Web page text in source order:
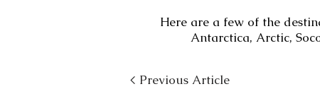
Here are a few of the
Antarctica, Arctic,
< Previous Article